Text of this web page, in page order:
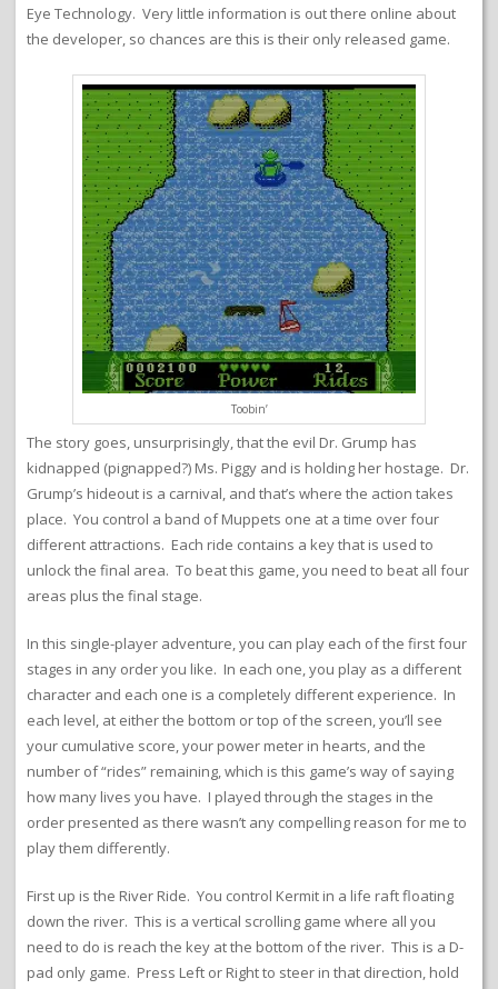
Eye Technology. Very little information is out there online about
the developer, so chances are this is their only released game.
Toobin’
The story goes, unsurprisingly, that the evil Dr. Grump has
kidnapped (pignapped?) Ms. Piggy and is holding her hostage. Dr.
Grump’s hideout is a carnival, and that’s where the action takes
place. You control a band of Muppets one at a time over four
different attractions. Each ride contains a key that is used to
unlock the final area. To beat this game, you need to beat all four
areas plus the final stage.
In this single-player adventure, you can play each of the first four
stages in any order you like. In each one, you play as a different
character and each one is a completely different experience. In
each level, at either the bottom or top of the screen, you’ll see
your cumulative score, your power meter in hearts, and the
number of “rides” remaining, which is this game’s way of saying
how many lives you have. I played through the stages in the
order presented as there wasn’t any compelling reason for me to
play them differently.
First up is the River Ride. You control Kermit in a life raft floating
down the river. This is a vertical scrolling game where all you
need to do is reach the key at the bottom of the river. This is a D-
pad only game. Press Left or Right to steer in that direction, hold